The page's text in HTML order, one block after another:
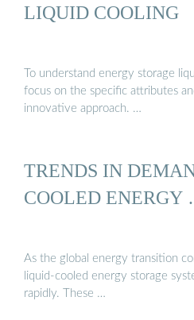
LIQUID COOLING
To understand energy storage
focus on the specific attributes
innovative approach. …
TRENDS IN
COOLED ENERGY
As the global energy transition
liquid-cooled energy storage
rapidly. These …